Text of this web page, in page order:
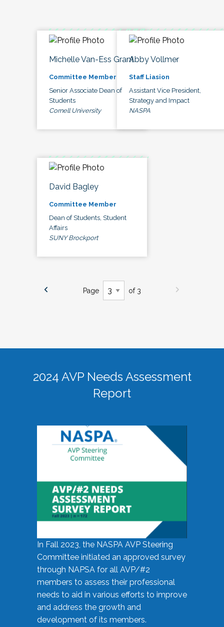
Michelle Van-Ess Grant
Committee Member
Senior Associate Dean of
Students
Cornell University
Abby Vollmer
Staff Liasion
Assistant Vice President,
Strategy and Impact
NASPA
David Bagley
Committee Member
Dean of Students, Student
Affairs
SUNY Brockport
Page of 3
2024 AVP Needs Assessment
Report
In Fall 2023, the NASPA AVP Steering
Committee initiated an approved survey
through NAPSA for all AVP/#2
members to assess their professional
needs to aid in various efforts to improve
and address the growth and
development of its members.